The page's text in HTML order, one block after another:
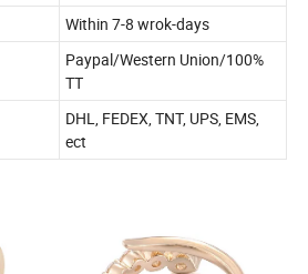
Within 7-8 wrok-days
Paypal/Western Union/100%
TT
DHL, FEDEX, TNT, UPS, EMS,
ect